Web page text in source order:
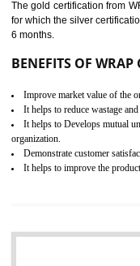
ROHS
ROHS refers for the
electronic equipment
hazardous substances
Lead, Mercury,
Biphenyl (PBB),
All applicable products in
after July 1, 2006. The
Necessarily required for